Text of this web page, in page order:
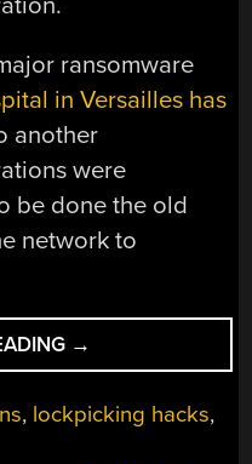
ransomware
in Versailles has
another
were
be done the old
network to
“THIS
WEEK
SECURITY:
→
, lockpicking hacks,